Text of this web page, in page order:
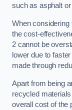
such as asphalt
When considering
the cost-
2 cannot be
lower due to
made through
Apart from being
recycled
overall cost of the